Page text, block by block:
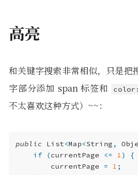
高亮
和关键字搜索非常相似，只是
字部分添加 span 标签和
不太喜欢这种方式）~~：
public List<Map<String ,
if
(currentPage <= 1)
{
currentPage
= 1 ;